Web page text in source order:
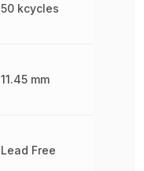
50 kcycles
11.45 mm
Lead Free